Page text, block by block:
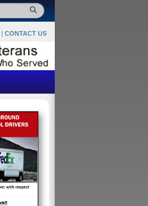
| CONTACT US